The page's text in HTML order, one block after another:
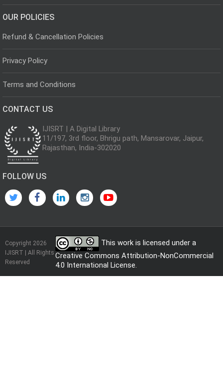
OUR POLICIES
Refund & Cancellation Policies
Privacy Policy
Terms and Conditions
CONTACT US
IJISRT | A Digital Library
11/197, 3rd floor, Bhrigu path, Mansarovar, Jaipur,
Rajasthan, India-302020
FOLLOW US
Copyright 2026
IJISRT | All Rights
Reserved
This work is licensed under a
Creative Commons Attribution-NonCommercial
4.0 International License.